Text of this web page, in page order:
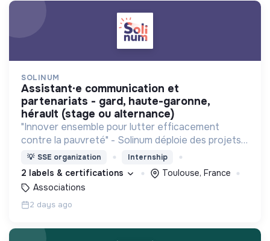
SOLINUM
assistant·e communication et
partenariats - gard, haute-garonne,
hérault (stage ou alternance)
"Innover ensemble pour lutter efficacement
contre la pauvreté" - Solinum déploie des projets
d'innovation sociale qui utilisent le numérique pour
participer à la lutte contre la pauvreté
💡 SSE organization Internship
2 labels & certifications
Toulouse, France
Associations
2 days ago